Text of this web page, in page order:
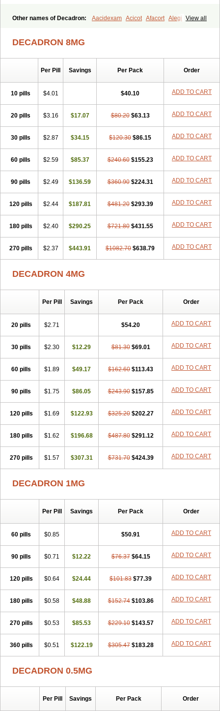
View all
Other names of Decadron: Aacidexam Acicot Afacort Alegi
Bisuo ds Bralifex plus Brulin
Cresophene D-cort Decadronal Decafos Decalona
Decamin
Decortil Deksamet
Deksametazonas
Deltafluorene
Desamix neomicina Desashock Dexa Dexa-ct Dexa-sine
Dexabene
Dexabeta Dexachel Dexacip Dexacol
Dexacollyre
Dexafree Dexafrin Dexagalen Dexagel
Dexagent-ophthal
Dexagenta
Dexagrane Dexahexal
Dexalergin Dexalin Dexalocal Dexalone Dexaltin Dexamed
Dexamedis
Dexamedium Dexamedix Dexamedron
Dexameral
Dexamethasonum
Dexamethazon Dexamin
Dexamono
Dexamycin
Dexamytrex Dexaméthasone Dexapolcort
Dexart Dexasalyl Dexasan Dexasel Dexasia Dexason Dexasone
Dexatat
Dexatil Dexaton Dexatotal Dexaval Dexaven
Dexavene
Dexmethsone Dexol 5 Dexon
Dexone
Dexone 5
Dexonium Dexpak Dexsol
Dextamine Dextasone Dispadex comp Diuredem Diurizone
Dm solone
Duphacort Eta biocortilen Etacortilen Etason
Eucaryl
Gyno dexacort Hexadecadrol
Kloramixin d Käärmepakkaus Lanadexon Licodexon
Limethason
Mediamethasone
Mephameson
Mephamesone
Meradexon Merind Mesadoron Metadaxan Metax Methaderm
Millicortenol Molacort Monodex Multibio Mymethasone
Naquadem
Opticorten
Optidex t Oradexon Oregan Orgadrone
Ozurdex
Perazone Pet derm Phonal spray Pms-dexamethasone
Prednisolon f
Pritacort Ramidex Rapidexon Rapison
Ronic
Teikason
Terracortril Thilodexine Tiacil Tobradex
Tobrasone
Totocortin Trimedexil Trofinan Tuttozem Unidex Unidexa Vetacort
Vetodexin
Visualin Visumetazone Voalla Voreen
Vorenvet
DECADRON 8MG
Per Pill Savings Per Pack Order
10 pills $4.01 $40.10 ADD TO CART
20 pills $3.16 $17.07 $80.20 $63.13 ADD TO CART
30 pills $2.87 $34.15 $120.30 $86.15 ADD TO CART
60 pills $2.59 $85.37 $240.60 $155.23 ADD TO CART
90 pills $2.49 $136.59 $360.90 $224.31 ADD TO CART
120 pills $2.44 $187.81 $481.20 $293.39 ADD TO CART
180 pills $2.40 $290.25 $721.80 $431.55 ADD TO CART
270 pills $2.37 $443.91 $1082.70 $638.79 ADD TO CART
DECADRON 4MG
Per Pill Savings Per Pack Order
20 pills $2.71 $54.20 ADD TO CART
30 pills $2.30 $12.29 $81.30 $69.01 ADD TO CART
60 pills $1.89 $49.17 $162.60 $113.43 ADD TO CART
90 pills $1.75 $86.05 $243.90 $157.85 ADD TO CART
120 pills $1.69 $122.93 $325.20 $202.27 ADD TO CART
180 pills $1.62 $196.68 $487.80 $291.12 ADD TO CART
270 pills $1.57 $307.31 $731.70 $424.39 ADD TO CART
DECADRON 1MG
Per Pill Savings Per Pack Order
60 pills $0.85 $50.91 ADD TO CART
90 pills $0.71 $12.22 $76.37 $64.15 ADD TO CART
120 pills $0.64 $24.44 $101.83 $77.39 ADD TO CART
180 pills $0.58 $48.88 $152.74 $103.86 ADD TO CART
270 pills $0.53 $85.53 $229.10 $143.57 ADD TO CART
360 pills $0.51 $122.19 $305.47 $183.28 ADD TO CART
DECADRON 0.5MG
Per Pill Savings Per Pack Order